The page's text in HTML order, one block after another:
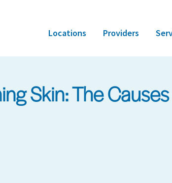
Locations Providers
Skin: The